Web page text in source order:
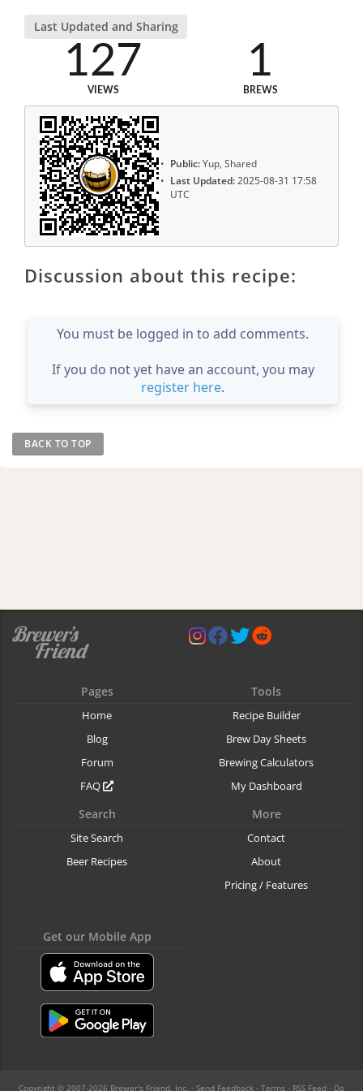
Last Updated and Sharing
127
VIEWS
1
BREWS
Public:Yup, Shared
Last Updated:2025-08-31 17:58
UTC
Discussion about this recipe:
You must be logged in to add comments.
If you do not yet have an account, you may
register here.
BACK TO TOP
Pages
Home
Blog
Forum
FAQ
Tools
Recipe Builder
Brew Day Sheets
Brewing Calculators
My Dashboard
Search
Site Search
Beer Recipes
More
Contact
About
Pricing / Features
Get our Mobile App
Copyright © 2007-2026 Brewer's Friend, Inc. - Send Feedback - Terms - RSS Feed - Do